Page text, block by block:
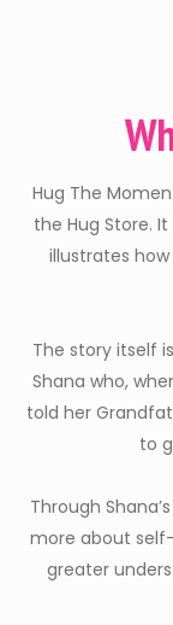
Hug The
the Hug Store.
illustrates
The story itself
Shana who,
told her
to
Through
more about
greater